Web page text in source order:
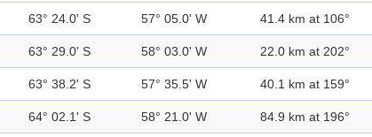
63° 24.0' S 57° 05.0' W 41.4 km at 106°
63° 29.0' S 58° 03.0' W 22.0 km at 202°
63° 38.2' S 57° 35.5' W 40.1 km at 159°
64° 02.1' S 58° 21.0' W 84.9 km at 196°